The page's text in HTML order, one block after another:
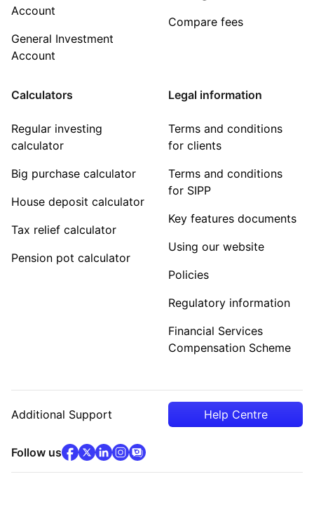
Account
General Investment
Account
Compare fees
Calculators
Regular investing
calculator
Big purchase calculator
House deposit calculator
Tax relief calculator
Pension pot calculator
Legal information
Terms and conditions
for clients
Terms and conditions
for SIPP
Key features documents
Using our website
Policies
Regulatory information
Financial Services
Compensation Scheme
Additional Support Help Centre
Follow usfacebook(opens in new tab)
x(opens in new tab)
linkedin(opens in new tab)
instagram
community